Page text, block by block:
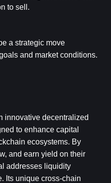
to sell.
a strategic move
and market conditions.
innovative decentralized
to enhance capital
ecosystems. By
and earn yield on their
addresses liquidity
Its unique cross-chain